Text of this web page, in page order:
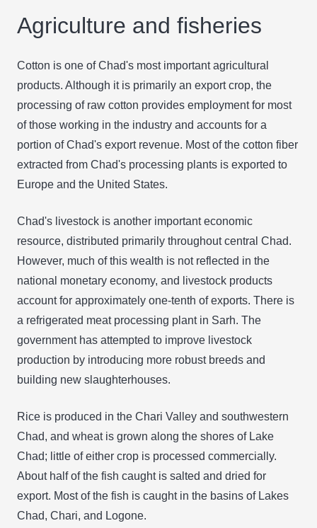
Agriculture and fisheries
Cotton is one of Chad's most important agricultural
products. Although it is primarily an export crop, the
processing of raw cotton provides employment for most
of those working in the industry and accounts for a
portion of Chad's export revenue. Most of the cotton fiber
extracted from Chad's processing plants is exported to
Europe and the United States.
Chad's livestock is another important economic
resource, distributed primarily throughout central Chad.
However, much of this wealth is not reflected in the
national monetary economy, and livestock products
account for approximately one-tenth of exports. There is
a refrigerated meat processing plant in Sarh. The
government has attempted to improve livestock
production by introducing more robust breeds and
building new slaughterhouses.
Rice is produced in the Chari Valley and southwestern
Chad, and wheat is grown along the shores of Lake
Chad; little of either crop is processed commercially.
About half of the fish caught is salted and dried for
export. Most of the fish is caught in the basins of Lakes
Chad, Chari, and Logone.